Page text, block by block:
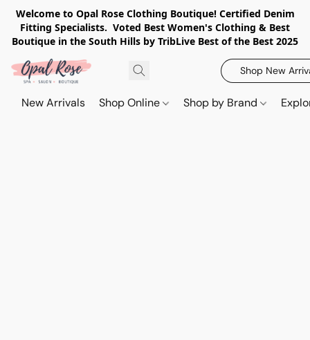
Welcome to Opal Rose Clothing Boutique! Certified Denim
Fitting Specialists. Voted Best Women's Clothing & Best
Boutique in the South Hills by TribLive Best of the Best 2025
Shop New
New Arrivals Shop Online Shop by Brand